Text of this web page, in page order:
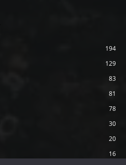
194
129
83
81
78
30
20
16